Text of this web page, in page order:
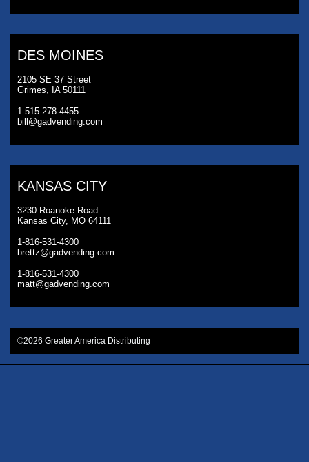
DES MOINES
2105 SE 37 Street
Grimes, IA 50111
1-515-278-4455
bill@gadvending.com
KANSAS CITY
3230 Roanoke Road
Kansas City, MO 64111
1-816-531-4300
brettz@gadvending.com
1-816-531-4300
matt@gadvending.com
©2026 Greater America Distributing